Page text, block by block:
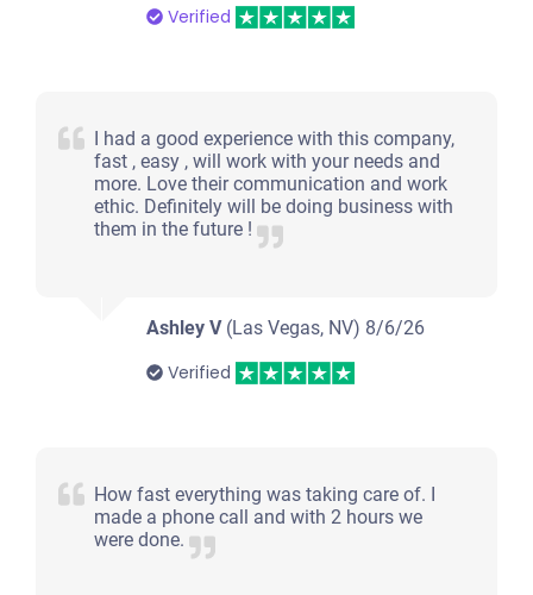
Verified
I had a good experience with this company,
fast , easy , will work with your needs and
more. Love their communication and work
ethic. Definitely will be doing business with
them in the future !
Ashley V(Las Vegas, NV) 8/6/26
Verified
How fast everything was taking care of. I
made a phone call and with 2 hours we
were done.